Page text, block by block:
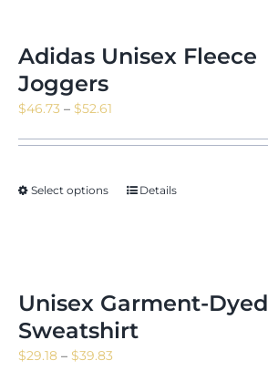
Adidas Unisex Fleece
Joggers
$46.73 – $52.61
$52.61
Select options Details
Unisex Garment-Dyed
Sweatshirt
$29.18 – $39.83